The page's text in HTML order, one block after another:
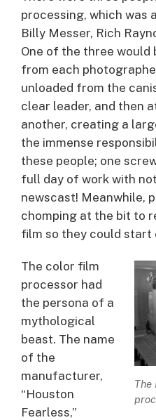
processing, which was
Billy Messer, Rich
One of the three would
from each
unloaded from the
clear leader, and then
another, creating a
the immense
these people; one
full day of work with
newscast! Meanwhile,
chomping at the bit to
film so they could start
The
The color film
processor had
the persona of a
mythological
beast. The name
of the
manufacturer,
“Houston
Fearless,”